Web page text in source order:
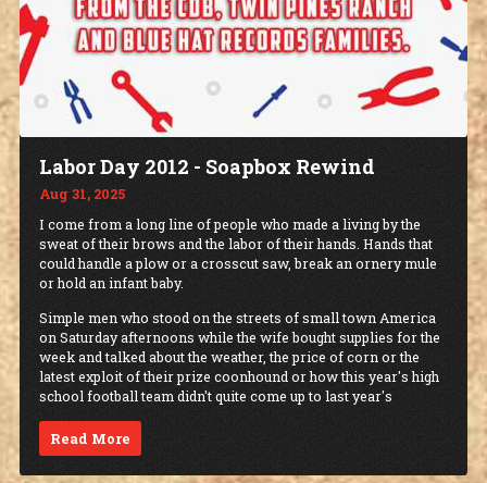
Labor Day 2012 - Soapbox Rewind
Aug 31, 2025
I come from a long line of people who made a living by the
sweat of their brows and the labor of their hands. Hands that
could handle a plow or a crosscut saw, break an ornery mule
or hold an infant baby.
Simple men who stood on the streets of small town America
on Saturday afternoons while the wife bought supplies for the
week and talked about the weather, the price of corn or the
latest exploit of their prize coonhound or how this year's high
school football team didn't quite come up to last year's
Read More